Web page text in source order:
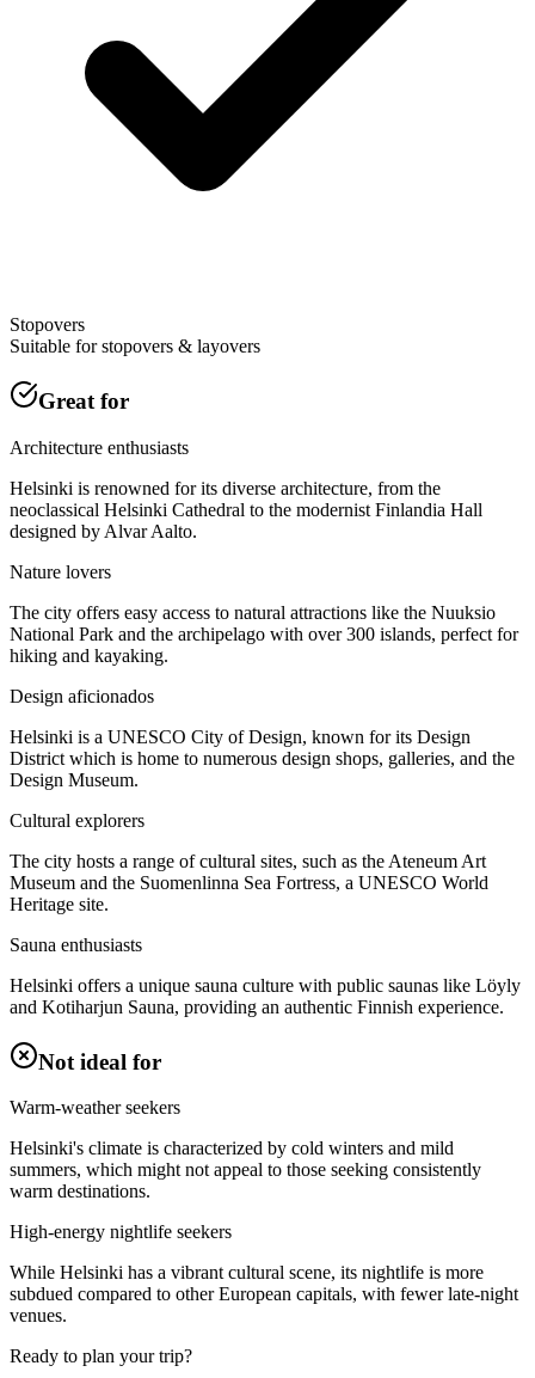
Stopovers
Suitable for stopovers & layovers
Great for
Architecture enthusiasts
Helsinki is renowned for its diverse architecture, from the
neoclassical Helsinki Cathedral to the modernist Finlandia Hall
designed by Alvar Aalto.
Nature lovers
The city offers easy access to natural attractions like the Nuuksio
National Park and the archipelago with over 300 islands, perfect for
hiking and kayaking.
Design aficionados
Helsinki is a UNESCO City of Design, known for its Design
District which is home to numerous design shops, galleries, and the
Design Museum.
Cultural explorers
The city hosts a range of cultural sites, such as the Ateneum Art
Museum and the Suomenlinna Sea Fortress, a UNESCO World
Heritage site.
Sauna enthusiasts
Helsinki offers a unique sauna culture with public saunas like Löyly
and Kotiharjun Sauna, providing an authentic Finnish experience.
Not ideal for
Warm-weather seekers
Helsinki's climate is characterized by cold winters and mild
summers, which might not appeal to those seeking consistently
warm destinations.
High-energy nightlife seekers
While Helsinki has a vibrant cultural scene, its nightlife is more
subdued compared to other European capitals, with fewer late-night
venues.
Ready to plan your trip?